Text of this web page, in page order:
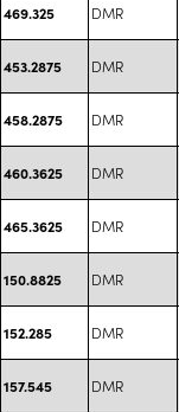
469.325 DMR
453.2875 DMR
458.2875 DMR
460.3625 DMR
465.3625 DMR
150.8825 DMR
152.285 DMR
157.545 DMR